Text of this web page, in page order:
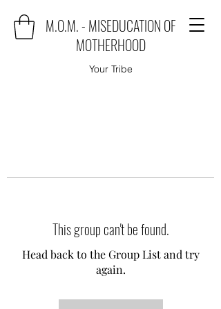
M.O.M. - MISEDUCATION OF
MOTHERHOOD
Your Tribe
This group can't be found.
Head back to the Group List and try
again.